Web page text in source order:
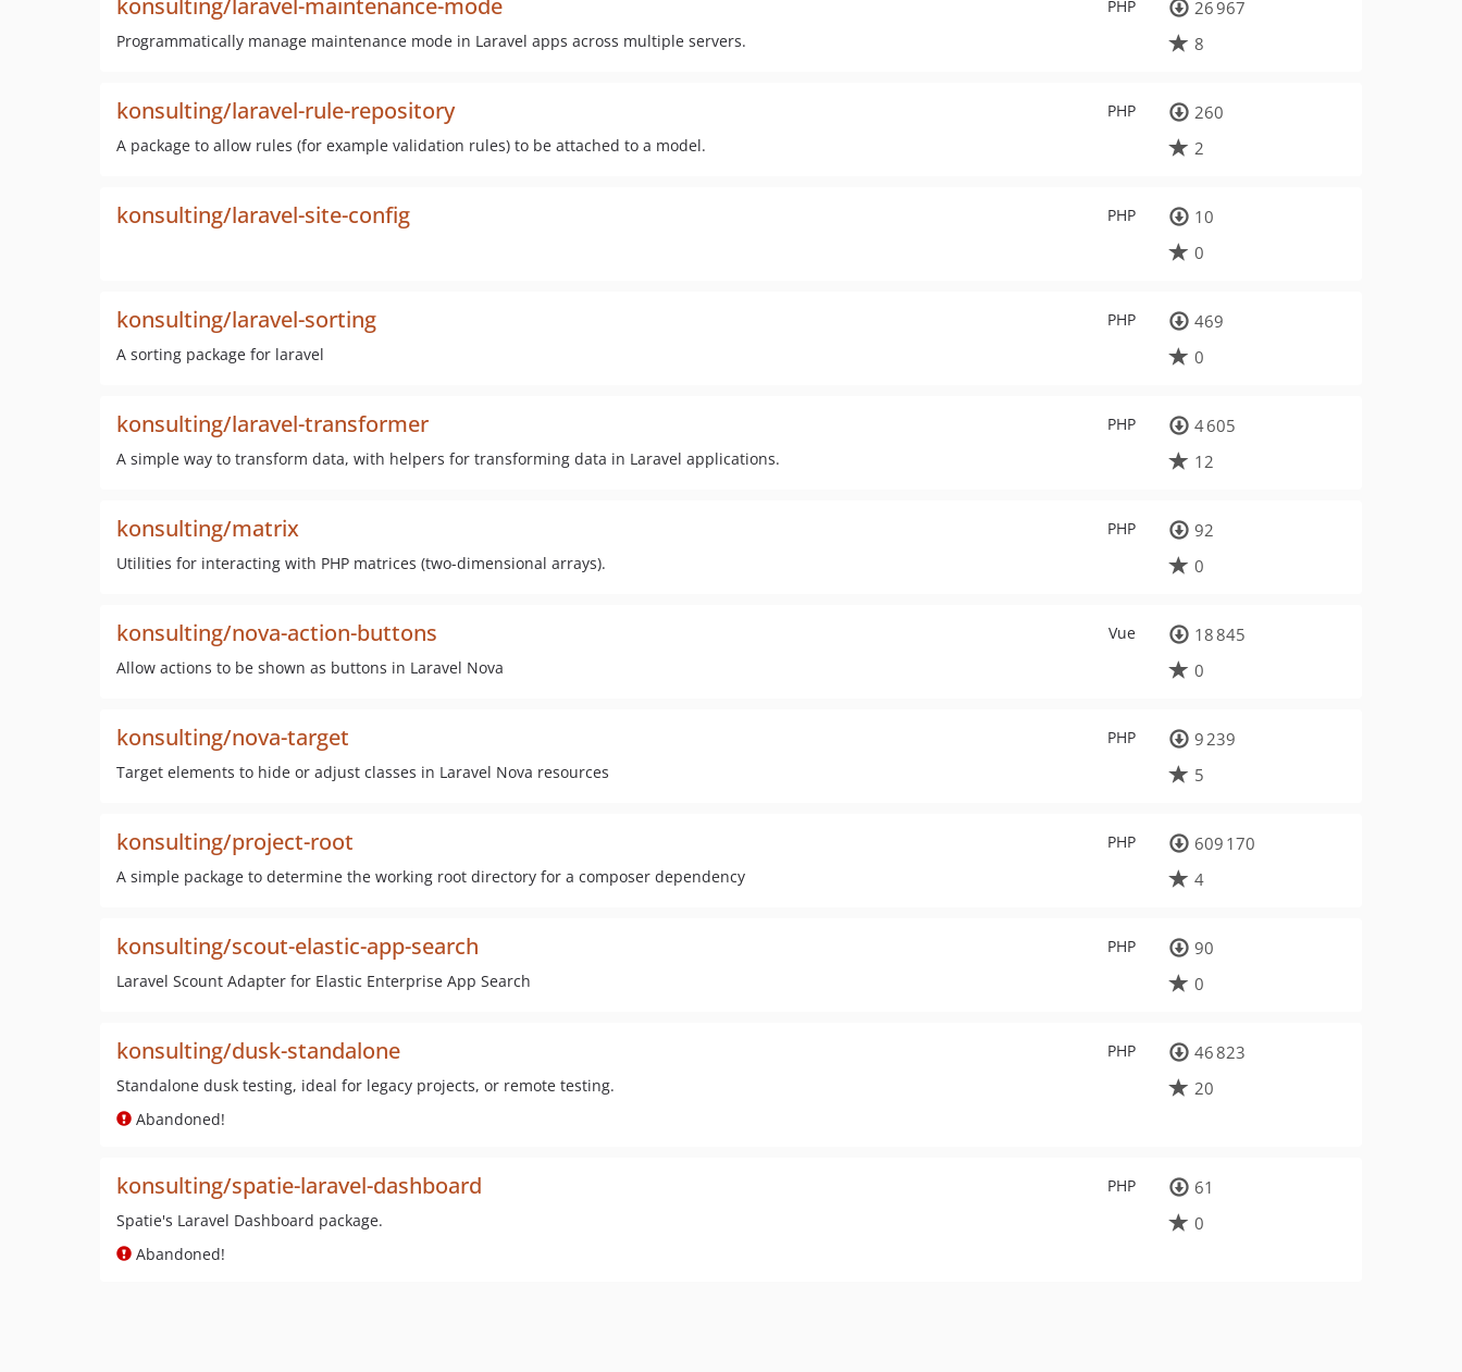
PHP
konsulting/laravel-maintenance-mode
Programmatically manage maintenance mode in Laravel apps across multiple servers.
26 967
8
PHP
konsulting/laravel-rule-repository
A package to allow rules (for example validation rules) to be attached to a model.
260
2
PHP
konsulting/laravel-site-config
10
0
PHP
konsulting/laravel-sorting
A sorting package for laravel
469
0
PHP
konsulting/laravel-transformer
A simple way to transform data, with helpers for transforming data in Laravel applications.
4 605
12
PHP
konsulting/matrix
Utilities for interacting with PHP matrices (two-dimensional arrays).
92
0
Vue
konsulting/nova-action-buttons
Allow actions to be shown as buttons in Laravel Nova
18 845
0
PHP
konsulting/nova-target
Target elements to hide or adjust classes in Laravel Nova resources
9 239
5
PHP
konsulting/project-root
A simple package to determine the working root directory for a composer dependency
609 170
4
PHP
konsulting/scout-elastic-app-search
Laravel Scount Adapter for Elastic Enterprise App Search
90
0
PHP
konsulting/dusk-standalone
Standalone dusk testing, ideal for legacy projects, or remote testing.
Abandoned!
46 823
20
PHP
konsulting/spatie-laravel-dashboard
Spatie's Laravel Dashboard package.
Abandoned!
61
0